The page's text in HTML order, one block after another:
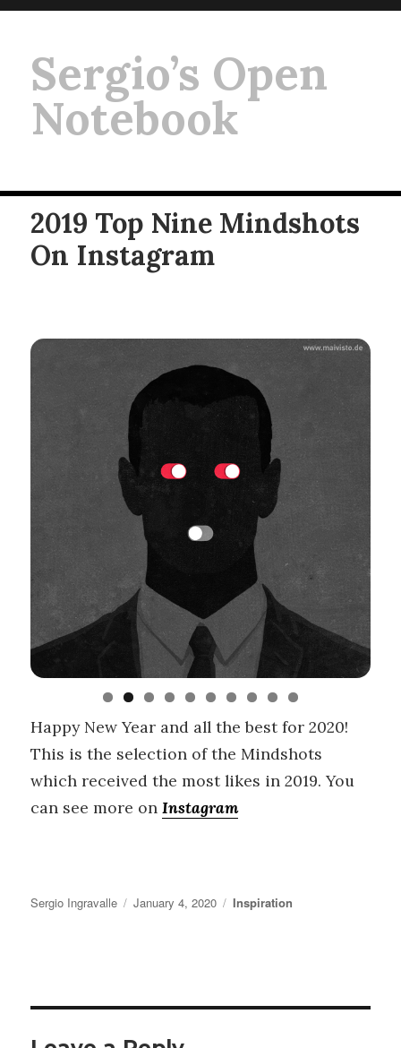
Sergio’s Open
Notebook
2019 Top Nine Mindshots
On Instagram
Happy New Year and all the best for 2020!
This is the selection of the Mindshots
which received the most likes in 2019. You
can see more onInstagram
Author
Sergio Ingravalle
Posted
January 4, 2020 Categories
Inspiration